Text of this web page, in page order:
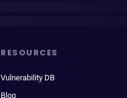
RESOURCES
Vulnerability DB
Blog